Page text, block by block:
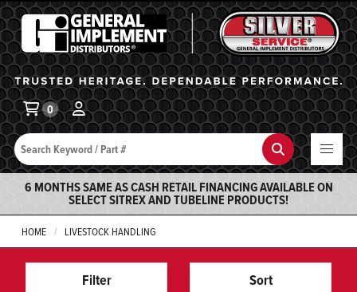
General Implement
Search Search
0
6 MONTHS SAME AS CASH RETAIL FINANCING AVAILABLE ON
SELECT SITREX AND TUBELINE PRODUCTS!
HOME LIVESTOCK HANDLING
Filter Sort